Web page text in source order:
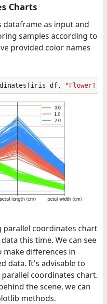
Charts
dataframe as input and
samples according to
provided color names
(iris_df,
parallel coordinates chart
this time. We can see
differences in
data. It's advisable to
coordinates chart.
the scene, we can
methods.